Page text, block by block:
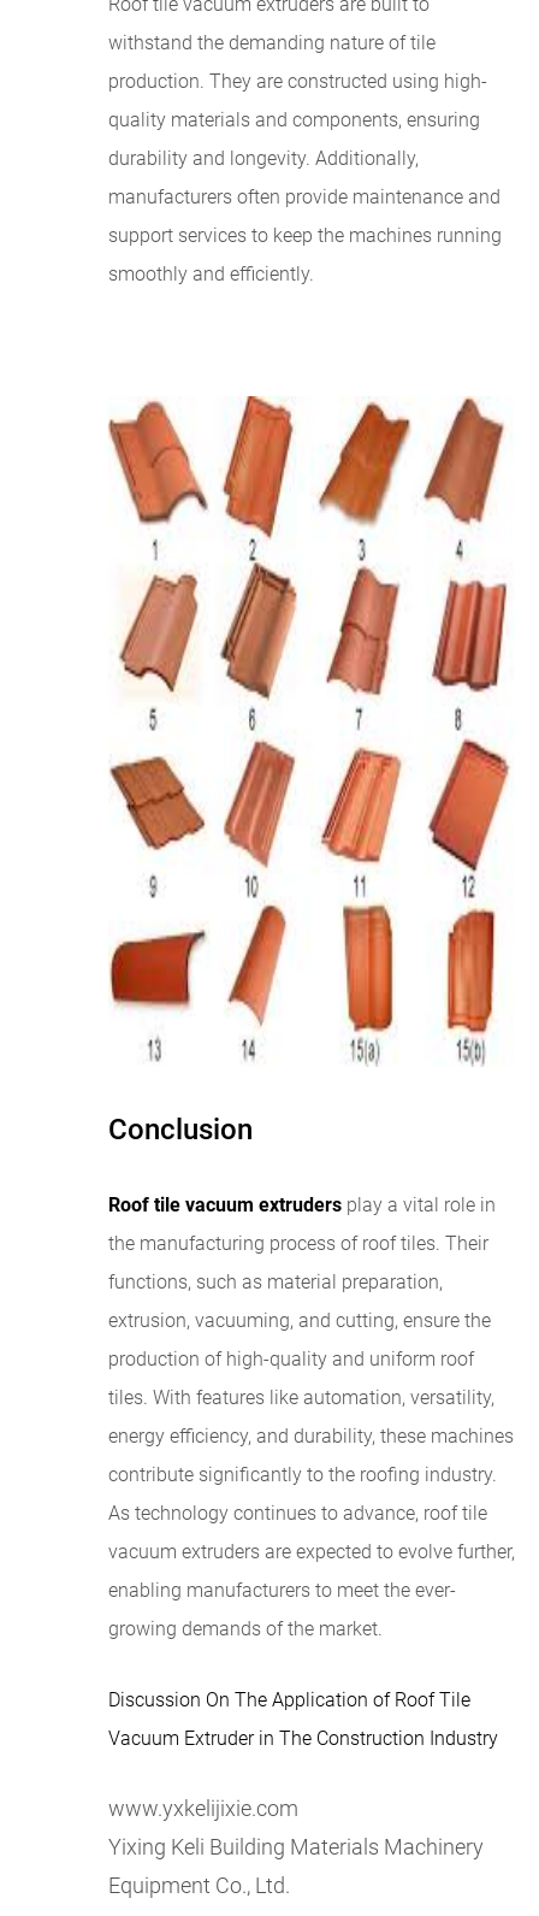
Roof tile vacuum extruders are built to
withstand the demanding nature of tile
production. They are constructed using high-
quality materials and components, ensuring
durability and longevity. Additionally,
manufacturers often provide maintenance and
support services to keep the machines running
smoothly and efficiently.
Conclusion
Roof tile vacuum extruders play a vital role in
the manufacturing process of roof tiles. Their
functions, such as material preparation,
extrusion, vacuuming, and cutting, ensure the
production of high-quality and uniform roof
tiles. With features like automation, versatility,
energy efficiency, and durability, these machines
contribute significantly to the roofing industry.
As technology continues to advance, roof tile
vacuum extruders are expected to evolve further,
enabling manufacturers to meet the ever-
growing demands of the market.
Discussion On The Application of Roof Tile
Vacuum Extruder in The Construction Industry
www.yxkelijixie.com
​Yixing Keli Building Materials Machinery
Equipment Co., Ltd.